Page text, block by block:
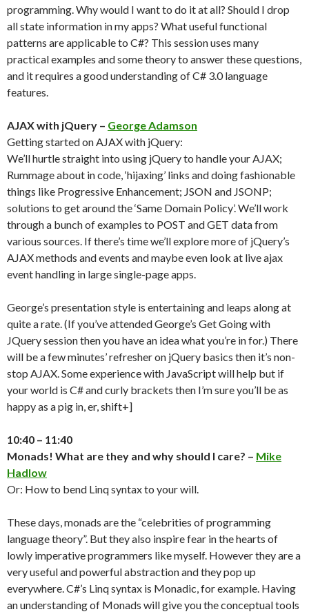
programming. Why would I want to do it at all? Should I drop
all state information in my apps? What useful functional
patterns are applicable to C#? This session uses many
practical examples and some theory to answer these questions,
and it requires a good understanding of C# 3.0 language
features.
AJAX with jQuery – George Adamson
Getting started on AJAX with jQuery:
We’ll hurtle straight into using jQuery to handle your AJAX;
Rummage about in code, ‘hijaxing’ links and doing fashionable
things like Progressive Enhancement; JSON and JSONP;
solutions to get around the ‘Same Domain Policy’. We’ll work
through a bunch of examples to POST and GET data from
various sources. If there’s time we’ll explore more of jQuery’s
AJAX methods and events and maybe even look at live ajax
event handling in large single-page apps.
George’s presentation style is entertaining and leaps along at
quite a rate. (If you’ve attended George’s Get Going with
JQuery session then you have an idea what you’re in for.) There
will be a few minutes’ refresher on jQuery basics then it’s non-
stop AJAX. Some experience with JavaScript will help but if
your world is C# and curly brackets then I’m sure you’ll be as
happy as a pig in, er, shift+]
10:40 – 11:40
Monads! What are they and why should I care? – Mike
Hadlow
Or: How to bend Linq syntax to your will.
These days, monads are the “celebrities of programming
language theory”. But they also inspire fear in the hearts of
lowly imperative programmers like myself. However they are a
very useful and powerful abstraction and they pop up
everywhere. C#’s Linq syntax is Monadic, for example. Having
an understanding of Monads will give you the conceptual tools